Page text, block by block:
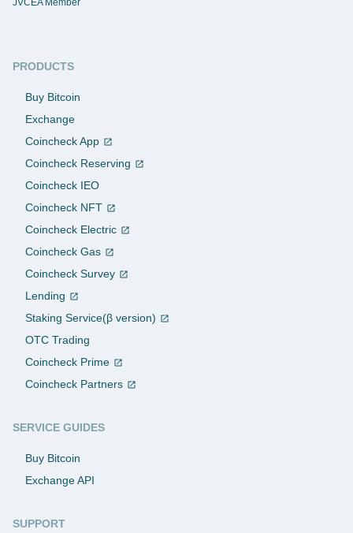
PRODUCTS
Buy Bitcoin
Exchange
Coincheck App
Coincheck Reserving
Coincheck IEO
Coincheck NFT
Coincheck Electric
Coincheck Gas
Coincheck Survey
Lending
Staking Service(β version)
OTC Trading
Coincheck Prime
Coincheck Partners
SERVICE GUIDES
Buy Bitcoin
Exchange API
SUPPORT